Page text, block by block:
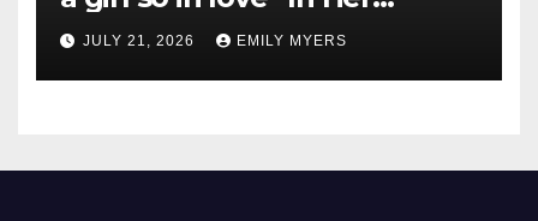
Newest Album
JULY 21, 2026 EMILY MYERS